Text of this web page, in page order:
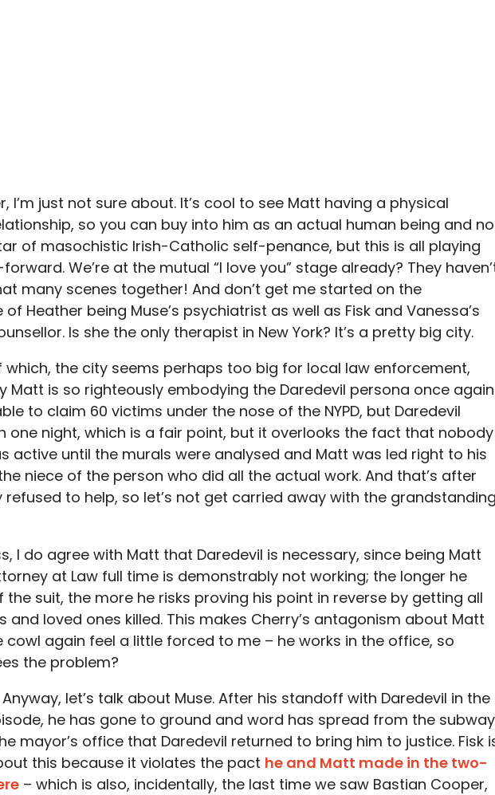
I’m just not sure about. It’s cool to see Matt having a physical
so you can buy into him as an actual human being and
of masochistic Irish-Catholic self-penance, but this is all playing
We’re at the mutual “I love you” stage already? They
many scenes together! And don’t get me started on the
Heather being Muse’s psychiatrist as well as Fisk and Vanessa’s
Is she the only therapist in New York? It’s a pretty big city.
which, the city seems perhaps too big for local law enforcement,
Matt is so righteously embodying the Daredevil persona once
to claim 60 victims under the nose of the NYPD, but Daredevil
one night, which is a fair point, but it overlooks the fact that nobody
active until the murals were analysed and Matt was led right to his
niece of the person who did all the actual work. And that’s after
refused to help, so let’s not get carried away with the
I do agree with Matt that Daredevil is necessary, since being Matt
at Law full time is demonstrably not working; the longer he
the suit, the more he risks proving his point in reverse by getting all
and loved ones killed. This makes Cherry’s antagonism about Matt
cowl again feel a little forced to me – he works in the office, so
the problem?
let’s talk about Muse. After his standoff with Daredevil in the
he has gone to ground and word has spread from the subway
mayor’s office that Daredevil returned to bring him to justice. Fisk
this because it violates the pact he and Matt made in the two-
– which is also, incidentally, the last time we saw Bastian Cooper,